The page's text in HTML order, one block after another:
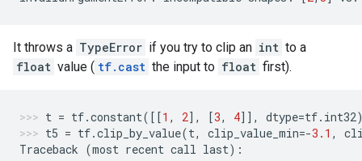
It throws a TypeError if you try to clip an int to a
float value ( tf.cast the input to float first).
t = tf.constant([[1 , 2], [3, 4]], dtype=tf. int32
t5 = tf.clip_by_value(t, clip_value_min=-3.1 ,
Traceback (most recent call last):